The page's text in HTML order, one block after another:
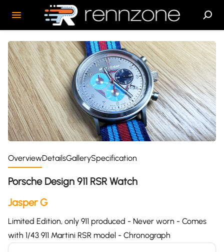
OverviewDetailsGallerySpecification
Porsche Design 911 RSR Watch
Jasper G
Limited Edition, only 911 produced - Never worn - Comes
with 1/43 911 Martini RSR model - Chronograph